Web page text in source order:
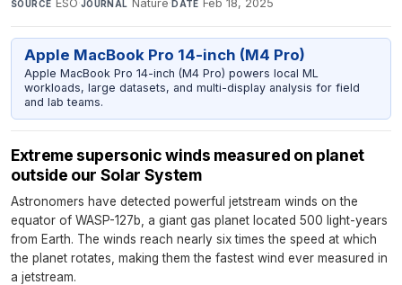
SOURCE ESO·JOURNAL Nature·DATE Feb 18, 2025
Apple MacBook Pro 14-inch (M4 Pro)
Apple MacBook Pro 14-inch (M4 Pro) powers local ML
workloads, large datasets, and multi-display analysis for field
and lab teams.
Extreme supersonic winds measured on planet
outside our Solar System
Astronomers have detected powerful jetstream winds on the
equator of WASP-127b, a giant gas planet located 500 light-years
from Earth. The winds reach nearly six times the speed at which
the planet rotates, making them the fastest wind ever measured in
a jetstream.